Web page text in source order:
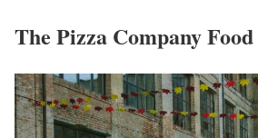
The Pizza Company